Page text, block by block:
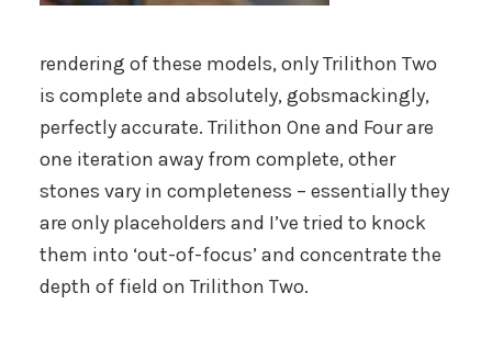
rendering of these models, only Trilithon Two
is complete and absolutely, gobsmackingly,
perfectly accurate. Trilithon One and Four are
one iteration away from complete, other
stones vary in completeness – essentially they
are only placeholders and I’ve tried to knock
them into ‘out-of-focus’ and concentrate the
depth of field on Trilithon Two.